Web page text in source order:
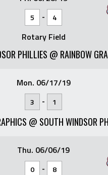
5 - 4
Rotary Field
PHILLIES @ RAINBOW
Mon. 06/17/19
3 - 1
@ SOUTH WINDSOR
Thu. 06/06/19
0 - 8